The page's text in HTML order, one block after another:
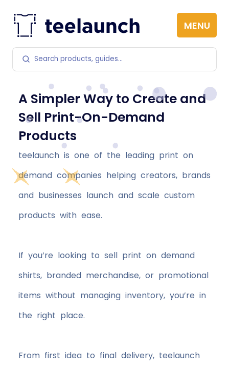
Skip to content MENU
Search products
A Simpler Way to Create and
Sell Print-On-Demand
Products
teelaunch is one of the leading print on
demand companies helping creators, brands
and businesses launch and scale custom
products with ease.
If you’re looking to sell print on demand
shirts, branded merchandise, or promotional
items without managing inventory, you’re in
the right place.
From first idea to final delivery, teelaunch